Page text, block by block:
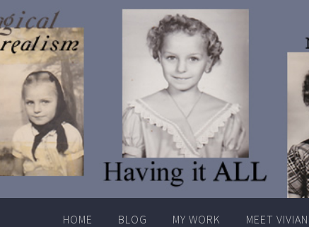
Skip
to
content
HOME BLOG MY WORK MEET VIVIAN